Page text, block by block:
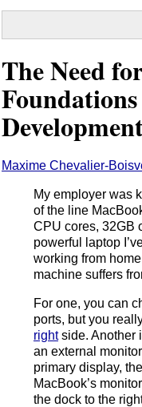
The Need
Maxime Chevalier-
My employer was
of the line
CPU cores, 32GB
powerful laptop
working from
machine suffers
For one, you can
ports, but you
rightside. Another
an external
primary display,
MacBook’s
the dock to the